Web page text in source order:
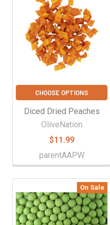
CHOOSE OPTIONS
Diced Dried Peaches
OliveNation
$11.99
parentAAPW
On Sale